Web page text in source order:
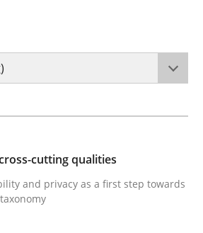
and privacy as a first step
cutting qualities
and privacy as a first step towards